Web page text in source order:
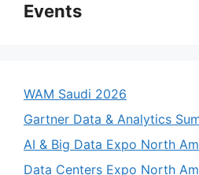
Events
WAM Saudi 2026
Gartner Data & Analytics
AI & Big Data Expo North
Data Centers Expo North